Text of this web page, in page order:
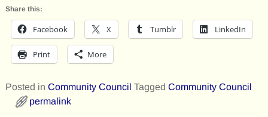
Share this:
Facebook X Tumblr LinkedIn
Print More
Posted in Community Council Tagged Community Council
permalink